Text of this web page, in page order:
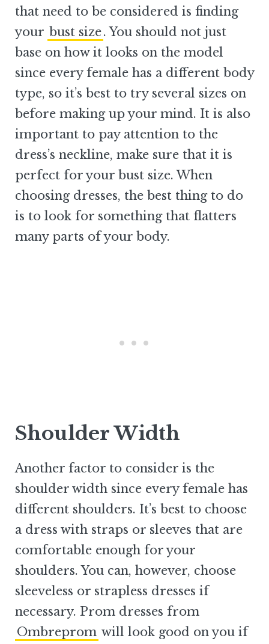
that need to be considered is finding
your bust size. You should not just
base on how it looks on the model
since every female has a different body
type, so it’s best to try several sizes on
before making up your mind. It is also
important to pay attention to the
dress’s neckline, make sure that it is
perfect for your bust size. When
choosing dresses, the best thing to do
is to look for something that flatters
many parts of your body.
Shoulder Width
Another factor to consider is the
shoulder width since every female has
different shoulders. It’s best to choose
a dress with straps or sleeves that are
comfortable enough for your
shoulders. You can, however, choose
sleeveless or strapless dresses if
necessary. Prom dresses from
Ombreprom will look good on you if